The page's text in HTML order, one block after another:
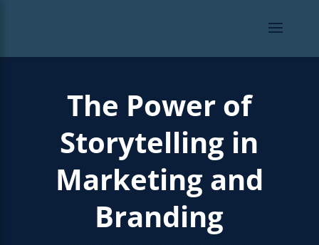
The Power of
Storytelling in
Marketing and
Branding